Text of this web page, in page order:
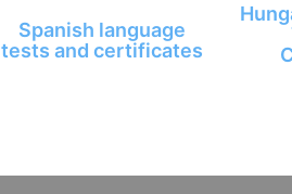
Spanish language
tests and certificates